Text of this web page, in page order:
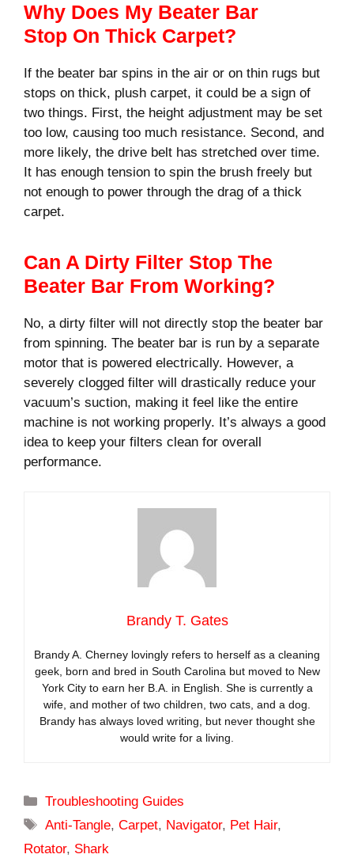
Why Does My Beater Bar
Stop On Thick Carpet?
If the beater bar spins in the air or on thin rugs but
stops on thick, plush carpet, it could be a sign of
two things. First, the height adjustment may be set
too low, causing too much resistance. Second, and
more likely, the drive belt has stretched over time.
It has enough tension to spin the brush freely but
not enough to power through the drag of a thick
carpet.
Can A Dirty Filter Stop The
Beater Bar From Working?
No, a dirty filter will not directly stop the beater bar
from spinning. The beater bar is run by a separate
motor that is powered electrically. However, a
severely clogged filter will drastically reduce your
vacuum’s suction, making it feel like the entire
machine is not working properly. It’s always a good
idea to keep your filters clean for overall
performance.
Brandy T. Gates
Brandy A. Cherney lovingly refers to herself as a cleaning
geek, born and bred in South Carolina but moved to New
York City to earn her B.A. in English. She is currently a
wife, and mother of two children, two cats, and a dog.
Brandy has always loved writing, but never thought she
would write for a living.
Categories
Troubleshooting Guides
Tags
Anti-Tangle,Carpet, Navigator, Pet Hair,
Rotator, Shark